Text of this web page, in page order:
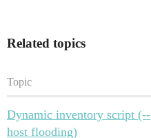
Related topics
Topic
Dynamic inventory script (--
host flooding)